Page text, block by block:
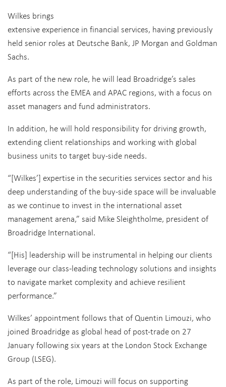
Wilkes brings
extensive experience in financial services, having previously
held senior roles at Deutsche Bank, JP Morgan and Goldman
Sachs.
As part of the new role, he will lead Broadridge’s sales
efforts across the EMEA and APAC regions, with a focus on
asset managers and fund administrators.
In addition, he will hold responsibility for driving growth,
extending client relationships and working with global
business units to target buy-side needs.
“[Wilkes’] expertise in the securities services sector and his
deep understanding of the buy-side space will be invaluable
as we continue to invest in the international asset
management arena,” said Mike Sleightholme, president of
Broadridge International.
“[His] leadership will be instrumental in helping our clients
leverage our class-leading technology solutions and insights
to navigate market complexity and achieve resilient
performance.”
Wilkes’ appointment follows that of Quentin Limouzi, who
joined Broadridge as global head of post-trade on 27
January following six years at the London Stock Exchange
Group (LSEG).
As part of the role, Limouzi will focus on supporting